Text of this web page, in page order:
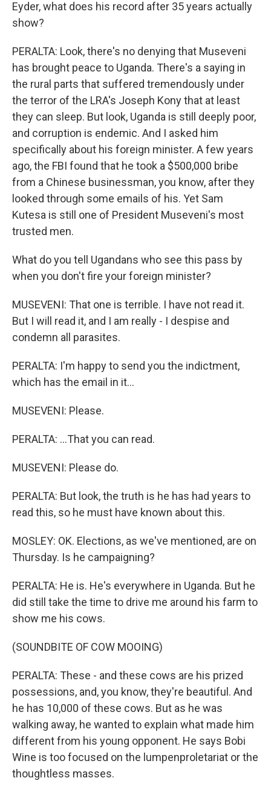
Eyder, what does his record after 35 years actually
show?
PERALTA: Look, there's no denying that Museveni
has brought peace to Uganda. There's a saying in
the rural parts that suffered tremendously under
the terror of the LRA's Joseph Kony that at least
they can sleep. But look, Uganda is still deeply poor,
and corruption is endemic. And I asked him
specifically about his foreign minister. A few years
ago, the FBI found that he took a $500,000 bribe
from a Chinese businessman, you know, after they
looked through some emails of his. Yet Sam
Kutesa is still one of President Museveni's most
trusted men.
What do you tell Ugandans who see this pass by
when you don't fire your foreign minister?
MUSEVENI: That one is terrible. I have not read it.
But I will read it, and I am really - I despise and
condemn all parasites.
PERALTA: I'm happy to send you the indictment,
which has the email in it...
MUSEVENI: Please.
PERALTA: ...That you can read.
MUSEVENI: Please do.
PERALTA: But look, the truth is he has had years to
read this, so he must have known about this.
MOSLEY: OK. Elections, as we've mentioned, are on
Thursday. Is he campaigning?
PERALTA: He is. He's everywhere in Uganda. But he
did still take the time to drive me around his farm to
show me his cows.
(SOUNDBITE OF COW MOOING)
PERALTA: These - and these cows are his prized
possessions, and, you know, they're beautiful. And
he has 10,000 of these cows. But as he was
walking away, he wanted to explain what made him
different from his young opponent. He says Bobi
Wine is too focused on the lumpenproletariat or the
thoughtless masses.